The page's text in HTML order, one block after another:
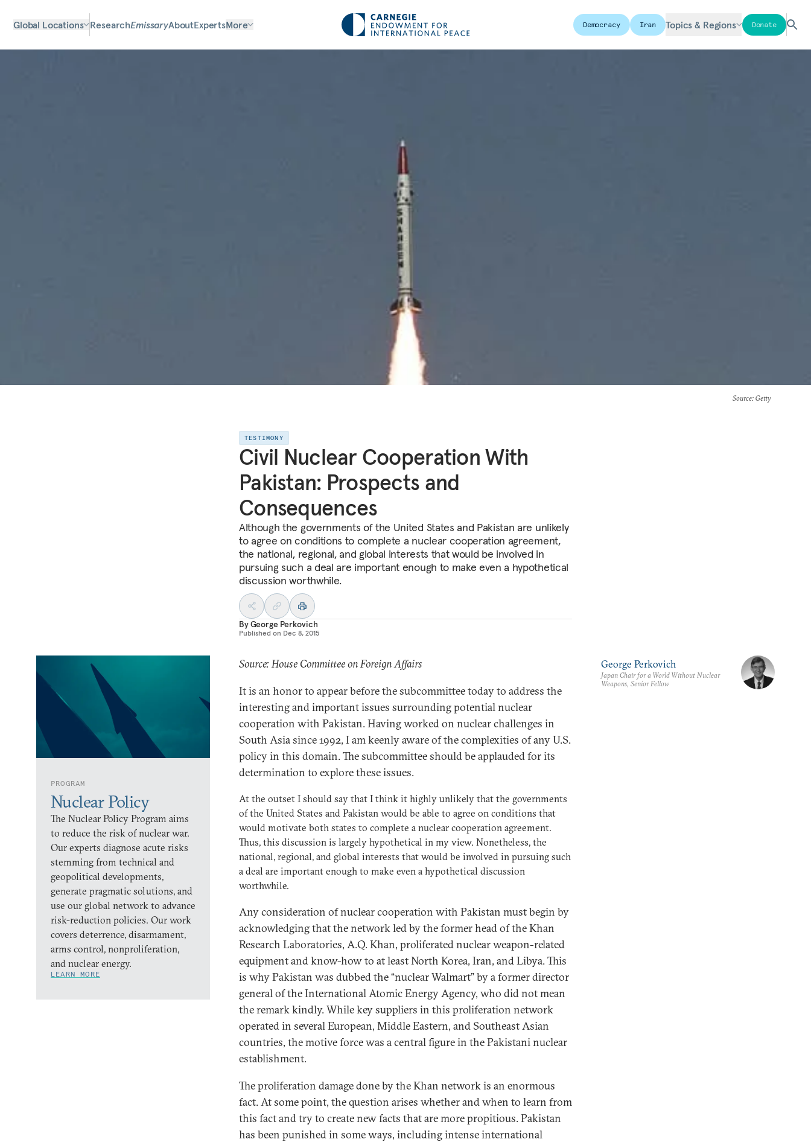
Global Locations ResearchEmissaryAboutExpertsMore Democracy Iran Topics & Regions Donate
Source: Getty
TESTIMONY
Civil Nuclear Cooperation With
Pakistan: Prospects and
Consequences
Although the governments of the United States and Pakistan are unlikely
to agree on conditions to complete a nuclear cooperation agreement,
the national, regional, and global interests that would be involved in
pursuing such a deal are important enough to make even a hypothetical
discussion worthwhile.
ByGeorge Perkovich
Published on Dec 8, 2015
PROGRAM
Nuclear Policy
The Nuclear Policy Program aims
to reduce the risk of nuclear war.
Our experts diagnose acute risks
stemming from technical and
geopolitical developments,
generate pragmatic solutions, and
use our global network to advance
risk-reduction policies. Our work
covers deterrence, disarmament,
arms control, nonproliferation,
and nuclear energy.
LEARN MORE
Source: House Committee on Foreign Affairs
It is an honor to appear before the subcommittee today to address the
interesting and important issues surrounding potential nuclear
cooperation with Pakistan. Having worked on nuclear challenges in
South Asia since 1992, I am keenly aware of the complexities of any U.S.
policy in this domain. The subcommittee should be applauded for its
determination to explore these issues.
At the outset I should say that I think it highly unlikely that the governments
of the United States and Pakistan would be able to agree on conditions that
would motivate both states to complete a nuclear cooperation agreement.
Thus, this discussion is largely hypothetical in my view. Nonetheless, the
national, regional, and global interests that would be involved in pursuing such
a deal are important enough to make even a hypothetical discussion
worthwhile.
Any consideration of nuclear cooperation with Pakistan must begin by
acknowledging that the network led by the former head of the Khan
Research Laboratories, A.Q. Khan, proliferated nuclear weapon-related
equipment and know-how to at least North Korea, Iran, and Libya. This
is why Pakistan was dubbed the “nuclear Walmart” by a former director
general of the International Atomic Energy Agency, who did not mean
the remark kindly. While key suppliers in this proliferation network
operated in several European, Middle Eastern, and Southeast Asian
countries, the motive force was a central figure in the Pakistani nuclear
establishment.
The proliferation damage done by the Khan network is an enormous
fact. At some point, the question arises whether and when to learn from
this fact and try to create new facts that are more propitious. Pakistan
has been punished in some ways, including intense international
George Perkovich
Japan Chair for a World Without Nuclear
Weapons, Senior Fellow